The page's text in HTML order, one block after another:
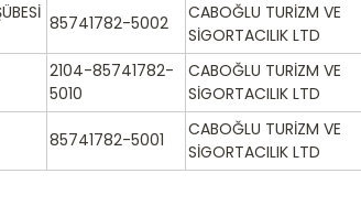
85741782-5002
CABOĞLU TURİZM VE
SİGORTACILIK LTD
2104-85741782-
5010
CABOĞLU TURİZM VE
SİGORTACILIK LTD
85741782-5001
CABOĞLU TURİZM VE
SİGORTACILIK LTD